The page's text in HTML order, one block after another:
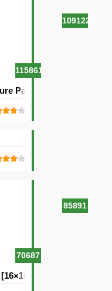
1091228
115861
Pack
85891
70687